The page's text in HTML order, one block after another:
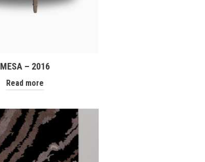
MESA – 2016
Read more